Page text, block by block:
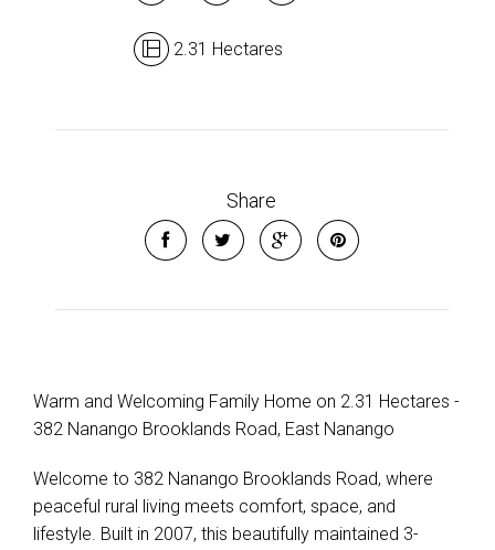
2.31 Hectares
Share
Warm and Welcoming Family Home on 2.31 Hectares -
382 Nanango Brooklands Road, East Nanango
Welcome to 382 Nanango Brooklands Road, where
peaceful rural living meets comfort, space, and
lifestyle. Built in 2007, this beautifully maintained 3-